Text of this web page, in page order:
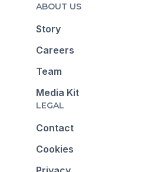
ABOUT US
Story
Careers
Team
Media Kit
LEGAL
Contact
Cookies